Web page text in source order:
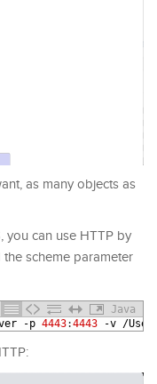
as many objects as
you can use HTTP by
scheme parameter
Java
-p 4443:4443 -v /